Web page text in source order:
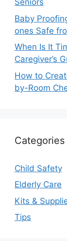
Seniors
Baby
ones Safe
When Is It
Caregiver’s
How to
by-Room
Categories
Child Safety
Elderly Care
Kits &
Tips